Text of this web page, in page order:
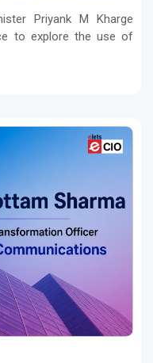
Priyank M Kharge
to explore the use of